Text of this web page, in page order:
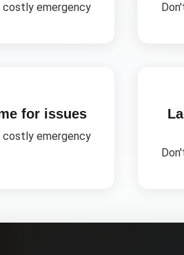
emergency
for issues
emergency